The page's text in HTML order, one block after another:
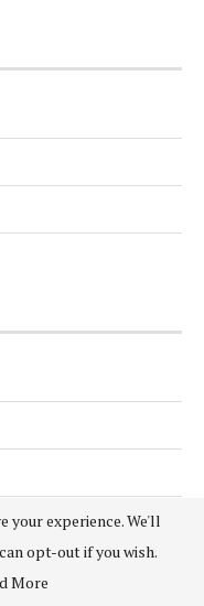
your experience. We'll
opt-out if you wish.
More